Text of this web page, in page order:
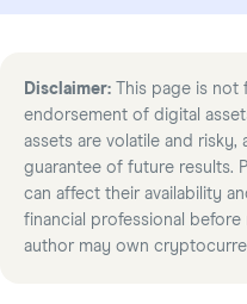
Disclaimer: This page is not
endorsement of digital
assets are volatile and
guarantee of future results.
can affect their availability
financial professional
author may own